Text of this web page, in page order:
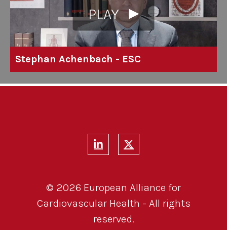
Stephan Achenbach - ESC
PLAY
© 2026 European Alliance for
Cardiovascular Health - All rights
reserved.